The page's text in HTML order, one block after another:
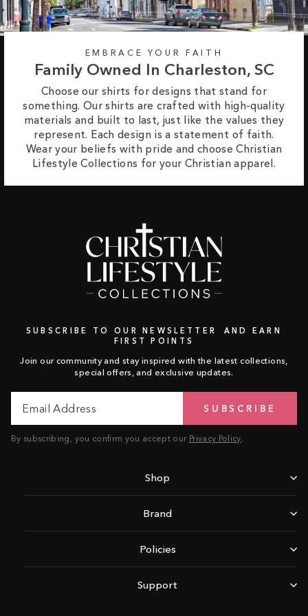
EMBRACE YOUR FAITH
Family Owned In Charleston, SC
Choose our shirts for designs that stand for
something. Our shirts are crafted with high-quality
materials and built to last, just like the values they
represent. Each design is a statement of faith.
Wear your beliefs with pride and choose Christian
Lifestyle Collections for your Christian apparel.
SUBSCRIBE TO OUR NEWSLETTER AND EARN
FIRST POINTS
Join our community and stay inspired with the latest collections,
special offers, and exclusive updates.
Address
SUBSCRIBE
By subscribing, you confirm you accept our Privacy Policy.
Shop
Brand
Policies
Support